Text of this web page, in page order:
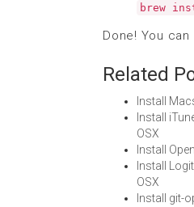
brew
Done! You can
Related
Install
Install
OSX
Install
Install
OSX
Install git-